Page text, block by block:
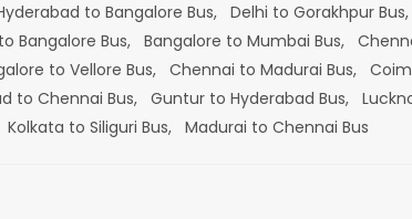
to Bangalore Bus, Delhi to Gorakhpur Bus,
Bangalore Bus, Bangalore to Mumbai Bus,
to Vellore Bus, Chennai to Madurai Bus,
to Chennai Bus, Guntur to Hyderabad Bus,
Kolkata to Siliguri Bus, Madurai to Chennai Bus